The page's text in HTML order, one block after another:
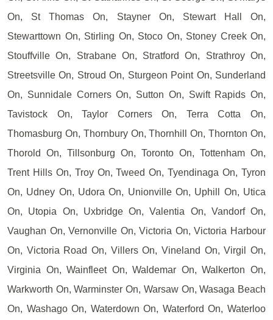
On, St Thomas On, Stayner On, Stewart Hall On,
Stewarttown On, Stirling On, Stoco On, Stoney Creek On,
Stouffville On, Strabane On, Stratford On, Strathroy On,
Streetsville On, Stroud On, Sturgeon Point On, Sunderland
On, Sunnidale Corners On, Sutton On, Swift Rapids On,
Tavistock On, Taylor Corners On, Terra Cotta On,
Thomasburg On, Thornbury On, Thornhill On, Thornton On,
Thorold On, Tillsonburg On, Toronto On, Tottenham On,
Trent Hills On, Troy On, Tweed On, Tyendinaga On, Tyron
On, Udney On, Udora On, Unionville On, Uphill On, Utica
On, Utopia On, Uxbridge On, Valentia On, Vandorf On,
Vaughan On, Vernonville On, Victoria On, Victoria Harbour
On, Victoria Road On, Villers On, Vineland On, Virgil On,
Virginia On, Wainfleet On, Waldemar On, Walkerton On,
Warkworth On, Warminster On, Warsaw On, Wasaga Beach
On, Washago On, Waterdown On, Waterford On, Waterloo